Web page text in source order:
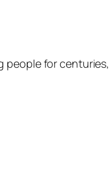
people for